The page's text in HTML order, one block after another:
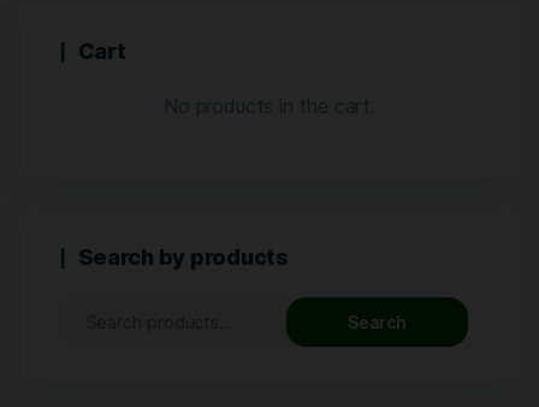
Cart
Search by products
Search